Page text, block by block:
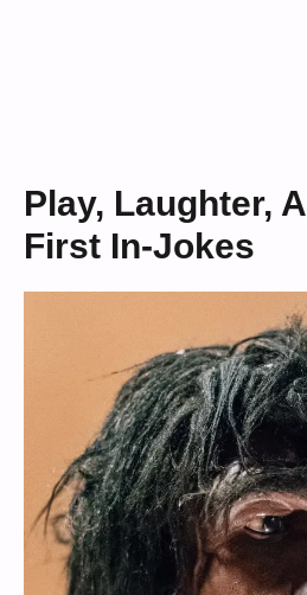
Play, Laughter,
First In‑Jokes